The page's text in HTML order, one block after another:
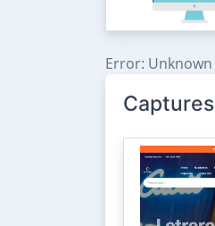
Error:
Captures